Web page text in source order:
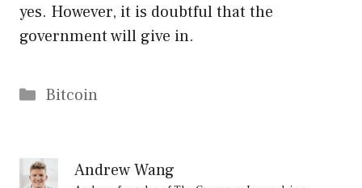
yes. However, it is doubtful that the
government will give in.
Categories
Bitcoin
Andrew Wang